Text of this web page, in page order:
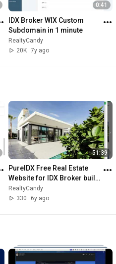
0:41
IDX Broker WIX Custom
Subdomain in 1 minute
RealtyCandy
20K 7y ago
51:39
PureIDX Free Real Estate
Website for IDX Broker built
with JAMstack in less than
53 minutes.
RealtyCandy
330
6y ago